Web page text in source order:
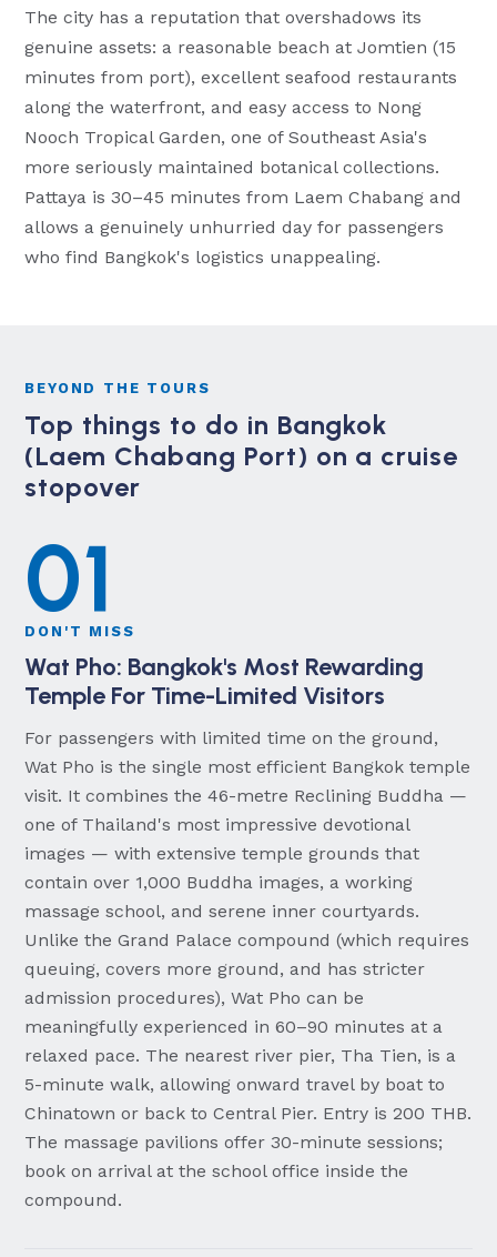
The city has a reputation that overshadows its
genuine assets: a reasonable beach at Jomtien (15
minutes from port), excellent seafood restaurants
along the waterfront, and easy access to Nong
Nooch Tropical Garden, one of Southeast Asia's
more seriously maintained botanical collections.
Pattaya is 30–45 minutes from Laem Chabang and
allows a genuinely unhurried day for passengers
who find Bangkok's logistics unappealing.
BEYOND THE TOURS
Top things to do in Bangkok
(Laem Chabang Port) on a cruise
stopover
01
DON'T MISS
Wat Pho: Bangkok's Most Rewarding
Temple For Time-Limited Visitors
For passengers with limited time on the ground,
Wat Pho is the single most efficient Bangkok temple
visit. It combines the 46-metre Reclining Buddha —
one of Thailand's most impressive devotional
images — with extensive temple grounds that
contain over 1,000 Buddha images, a working
massage school, and serene inner courtyards.
Unlike the Grand Palace compound (which requires
queuing, covers more ground, and has stricter
admission procedures), Wat Pho can be
meaningfully experienced in 60–90 minutes at a
relaxed pace. The nearest river pier, Tha Tien, is a
5-minute walk, allowing onward travel by boat to
Chinatown or back to Central Pier. Entry is 200 THB.
The massage pavilions offer 30-minute sessions;
book on arrival at the school office inside the
compound.